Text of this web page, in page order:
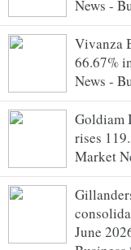
News -
Vivanza
66.67%
News -
Goldiam
rises
Market
June